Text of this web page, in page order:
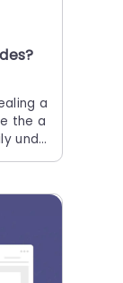
a
the a
unde